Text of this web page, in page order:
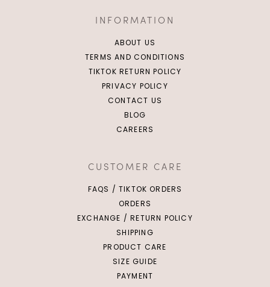
INFORMATION
ABOUT US
TERMS AND CONDITIONS
TIKTOK RETURN POLICY
PRIVACY POLICY
CONTACT US
BLOG
CAREERS
CUSTOMER CARE
FAQS / TIKTOK ORDERS
ORDERS
EXCHANGE / RETURN POLICY
SHIPPING
PRODUCT CARE
SIZE GUIDE
PAYMENT